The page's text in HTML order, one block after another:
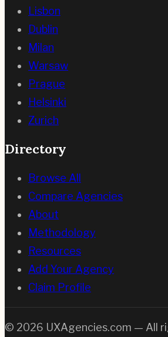
Lisbon
Dublin
Milan
Warsaw
Prague
Helsinki
Zurich
Directory
Browse All
Compare Agencies
About
Methodology
Resources
Add Your Agency
Claim Profile
© 2026 UXAgencies.com — All